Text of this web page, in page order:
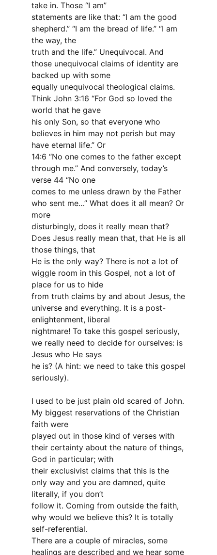
take in. Those “I am”
statements are like that: “I am the good
shepherd.” “I am the bread of life.” “I am
the way, the
truth and the life.” Unequivocal. And
those unequivocal claims of identity are
backed up with some
equally unequivocal theological claims.
Think John 3:16 “For God so loved the
world that he gave
his only Son, so that everyone who
believes in him may not perish but may
have eternal life.” Or
14:6 “No one comes to the father except
through me.” And conversely, today’s
verse 44 “No one
comes to me unless drawn by the Father
who sent me…” What does it all mean? Or
more
disturbingly, does it really mean that?
Does Jesus really mean that, that He is all
those things, that
He is the only way? There is not a lot of
wiggle room in this Gospel, not a lot of
place for us to hide
from truth claims by and about Jesus, the
universe and everything. It is a post-
enlightenment, liberal
nightmare! To take this gospel seriously,
we really need to decide for ourselves: is
Jesus who He says
he is? (A hint: we need to take this gospel
seriously).
I used to be just plain old scared of John.
My biggest reservations of the Christian
faith were
played out in those kind of verses with
their certainty about the nature of things,
God in particular; with
their exclusivist claims that this is the
only way and you are damned, quite
literally, if you don’t
follow it. Coming from outside the faith,
why would we believe this? It is totally
self-referential.
There are a couple of miracles, some
healings are described and we hear some